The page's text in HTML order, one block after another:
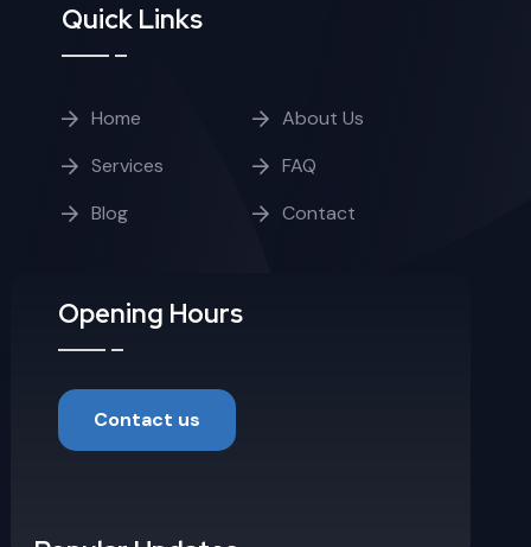
Quick Links
Home
About Us
Services
FAQ
Blog
Contact
Opening Hours
Contact us